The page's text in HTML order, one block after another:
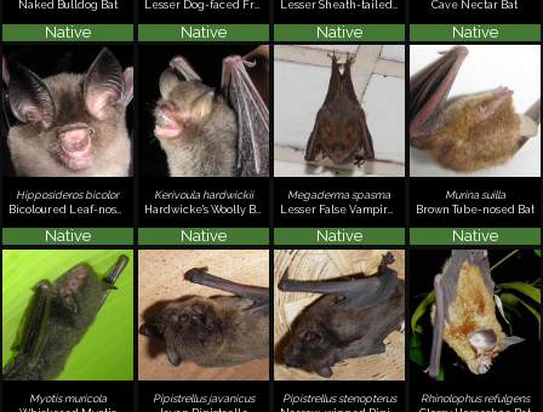
Naked Bulldog Bat
Native
Lesser Dog-faced Fruit Bat, Common Fruit Bat
Native Native
Cave Nectar Bat
Native
Hipposideros bicolor
Bicoloured Leaf-nosed Bat
Native
Kerivoula hardwickii
Hardwicke's Woolly Bat
Native
Megaderma spasma
Lesser False Vampire, Malayan False Vampire
Native
Murina suilla
Brown Tube-nosed Bat
Native
Myotis muricola
Pipistrellus javanicus
Pipistrellus stenopterus
Rhinolophus refulgens